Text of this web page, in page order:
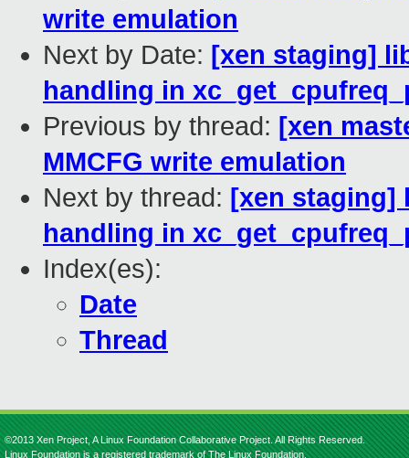
write emulation
Next by Date: [xen staging]
handling in
Previous by thread: [xen
MMCFG write emulation
Next by thread: [xen staging]
handling in
Index(es):
Date
Thread
©2013 Xen Project, A Linux Foundation Collaborative Project. All Rights Reserved.
Linux Foundation is a registered trademark of The Linux Foundation.